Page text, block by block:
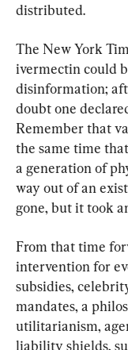
distributed.
The New York
ivermectin could
disinformation;
doubt one
Remember that
the same time
a generation of
way out of an
gone, but it took
From that time
intervention for
subsidies,
mandates, a
utilitarianism,
liability shields,